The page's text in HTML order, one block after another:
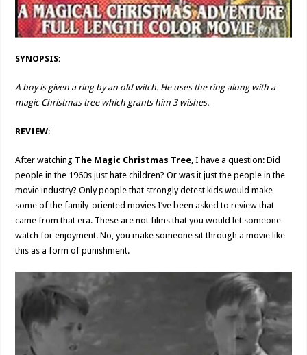
SYNOPSIS:
A boy is given a ring by an old witch. He uses the ring along with a
magic Christmas tree which grants him 3 wishes.
REVIEW:
After watching The Magic Christmas Tree, I have a question: Did
people in the 1960s just hate children? Or was it just the people in the
movie industry? Only people that strongly detest kids would make
some of the family-oriented movies I’ve been asked to review that
came from that era. These are not films that you would let someone
watch for enjoyment. No, you make someone sit through a movie like
this as a form of punishment.